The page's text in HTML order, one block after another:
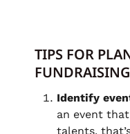
TIPS FOR
Identify
an event
talents,